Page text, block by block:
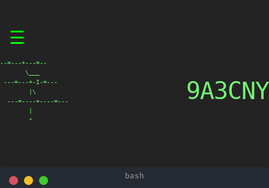
☰
--=---+---=--
       \___
---=---+-I-=---
        |\
  ---=----+----=---
        ^
9A3CNY